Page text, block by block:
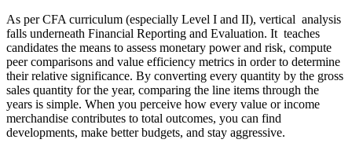
As per CFA curriculum (especially Level I and II), vertical analysis
falls underneath Financial Reporting and Evaluation. It teaches
candidates the means to assess monetary power and risk, compute
peer comparisons and value efficiency metrics in order to determine
their relative significance. By converting every quantity by the gross
sales quantity for the year, comparing the line items through the
years is simple. When you perceive how every value or income
merchandise contributes to total outcomes, you can find
developments, make better budgets, and stay aggressive.